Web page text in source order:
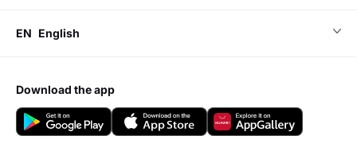
EN English
download the app